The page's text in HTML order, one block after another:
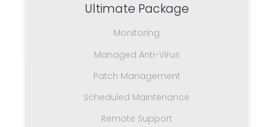
Ultimate Package
Monitoring
Managed Anti-Virus
Patch Management
Scheduled Maintenance
Remote Support